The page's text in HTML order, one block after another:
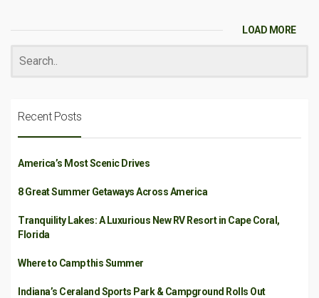
LOAD MORE
Recent Posts
America’s Most Scenic Drives
8 Great Summer Getaways Across America
Tranquility Lakes: A Luxurious New RV Resort in Cape Coral,
Florida
Where to Camp this Summer
Indiana’s Ceraland Sports Park & Campground Rolls Out